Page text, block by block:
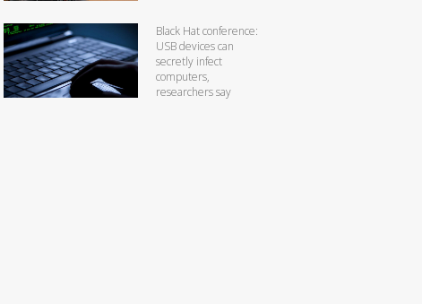
Black Hat conference:
USB devices can
secretly infect
computers,
researchers say